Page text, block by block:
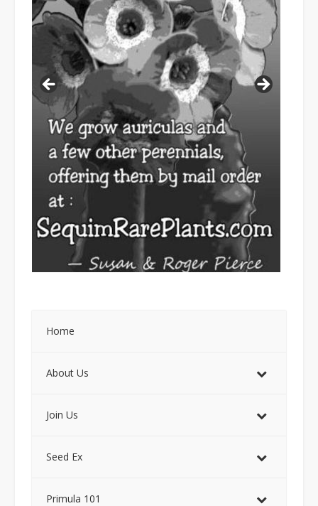
Home
About Us
Join Us
Seed Ex
Primula 101